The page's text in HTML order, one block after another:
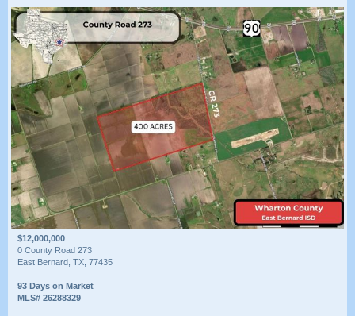
$12,000,000
0 County Road 273
East Bernard, TX, 77435
93 Days on Market
MLS# 26288329